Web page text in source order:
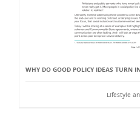
WHY DO GOOD POLICY IDEAS TURN
Lifestyle